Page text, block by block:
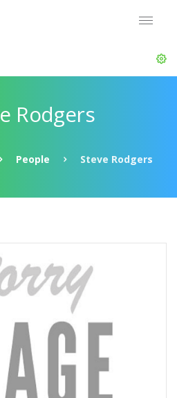
Rodgers
People Steve Rodgers